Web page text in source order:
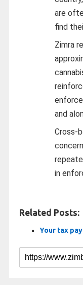
are
find
Zimra
and
Cross-
in
Related Posts:
Your tax